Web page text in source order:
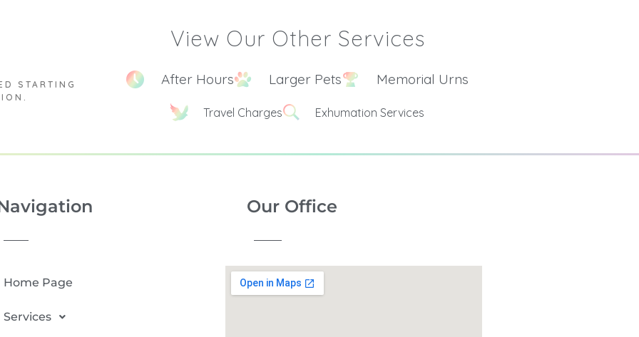
STARTING
View Our Other Services
After Hours Larger Pets Memorial Urns
Travel Charges Exhumation Services
Home Page
Services
Our Office